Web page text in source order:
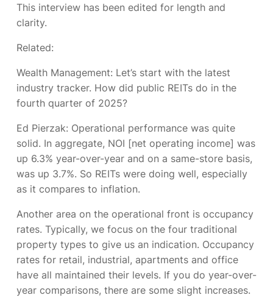
This interview has been edited for length and
clarity.
Related:
Wealth Management: Let’s start with the latest
industry tracker. How did public REITs do in the
fourth quarter of 2025?
Ed Pierzak: Operational performance was quite
solid. In aggregate, NOI [net operating income] was
up 6.3% year-over-year and on a same-store basis,
was up 3.7%. So REITs were doing well, especially
as it compares to inflation.
Another area on the operational front is occupancy
rates. Typically, we focus on the four traditional
property types to give us an indication. Occupancy
rates for retail, industrial, apartments and office
have all maintained their levels. If you do year-over-
year comparisons, there are some slight increases.